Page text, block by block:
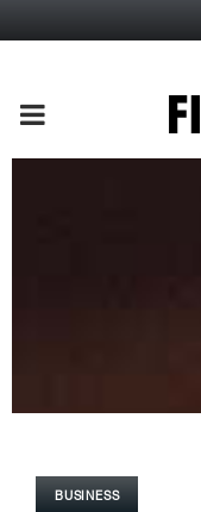
PRIMARY
BUSINESS